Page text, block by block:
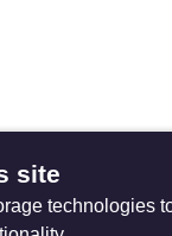
site
technologies